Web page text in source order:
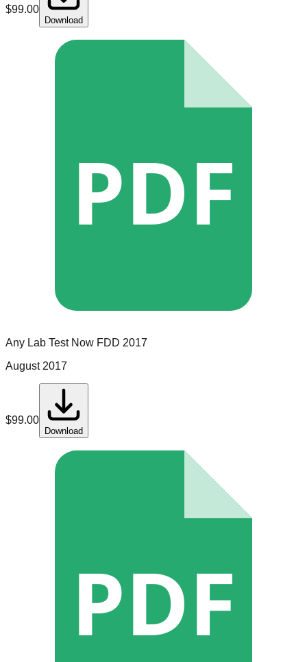
$99.00
Download
PDF
Any Lab Test Now FDD 2017
August 2017
$99.00
Download
PDF